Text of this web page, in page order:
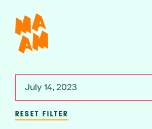
main
content
July 14, 2023
RESET FILTER